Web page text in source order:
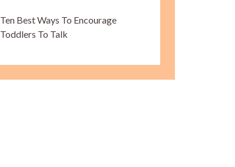
Ten Best Ways To Encourage
Toddlers To Talk